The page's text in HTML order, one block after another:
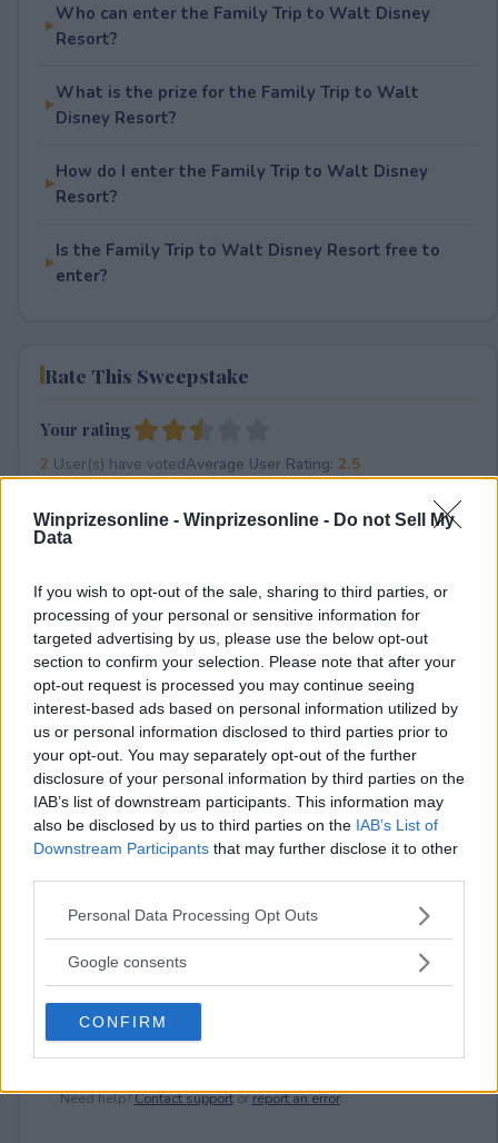
Winprizesonline - Winprizesonline - Do not Sell My
Data
If you wish to opt-out of the sale, sharing to third parties, or
processing of your personal or sensitive information for
targeted advertising by us, please use the below opt-out
section to confirm your selection. Please note that after your
opt-out request is processed you may continue seeing
interest-based ads based on personal information utilized by
us or personal information disclosed to third parties prior to
your opt-out. You may separately opt-out of the further
disclosure of your personal information by third parties on the
IAB’s list of downstream participants. This information may
also be disclosed by us to third parties on the IAB’s List of
Downstream Participants that may further disclose it to other
Please note that this website/app uses one or more Google
not limited to your visit or usage behaviour. You may click to
use your data for below specified purposes in below Google
consent section.
Personal Data Processing Opt Outs
Google consents
CONFIRM
Who can enter the Family Trip to Walt Disney
Resort?
What is the prize for the Family Trip to Walt
Disney Resort?
How do I enter the Family Trip to Walt Disney
Resort?
Is the Family Trip to Walt Disney Resort free to
enter?
Rate This Sweepstake
Your rating
2 User(s) have votedAverage User Rating: 2.5
⚠ RESTRICTIONS
Must be 18+ years old, legal resident of the 50 United
States or District of Columbia, one entry per person, free to
enter.
Comments
Post Comment
Need help?Contact supportorreport an error.